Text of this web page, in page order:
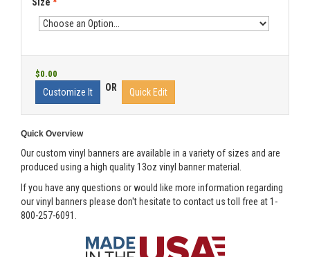
$0.00
Customize It OR Quick Edit
Quick Overview
Our custom vinyl banners are available in a variety of sizes and are
produced using a high quality 13oz vinyl banner material.
If you have any questions or would like more information regarding
our vinyl banners please don't hesitate to contact us toll free at 1-
800-257-6091.